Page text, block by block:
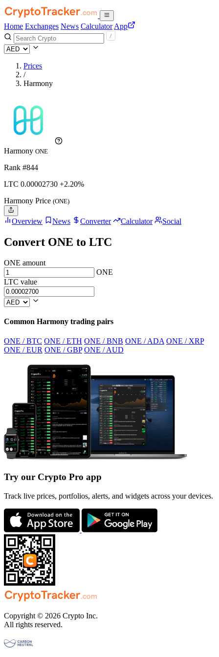
Home Exchanges News Calculator App
Prices
/
Harmony
Harmony ONE
Rank #844
LTC 0.00002730 +2.20%
Harmony Price (ONE)
Overview News Converter Calculator Social
Convert ONE to LTC
ONE amount
ONE
LTC value
Common Harmony trading pairs
ONE / BTC ONE / ETH ONE / BNB ONE / ADA ONE / XRP
ONE / EUR ONE / GBP ONE / AUD
Try our Crypto Pro app
Track live prices, portfolios, alerts, and widgets across your devices.
Copyright © 2026 Crypto Inc.
All rights reserved.